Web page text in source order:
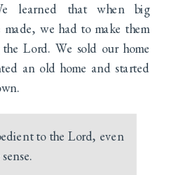
learned that when big
we had to make them
Lord. We sold our home
an old home and started
to the Lord, even